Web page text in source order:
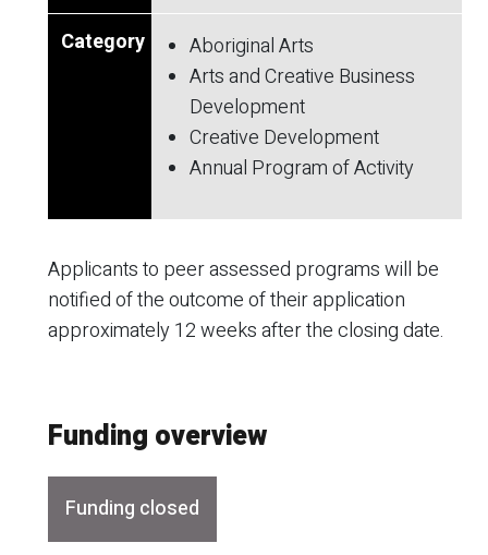
Aboriginal Arts
Arts and Creative Business
Development
Creative Development
Annual Program of Activity
Applicants to peer assessed programs will be
notified of the outcome of their application
approximately 12 weeks after the closing date.
Funding overview
Funding closed